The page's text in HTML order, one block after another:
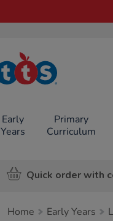
TTS School
Resources
Early
Years
Primary
Curriculum
Quick order with
Home Early Years